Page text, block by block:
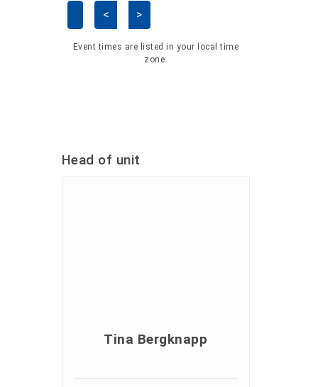
Skip Calendar
< >
Event times are listed in your local time
zone:
Head of unit
Tina Bergknapp